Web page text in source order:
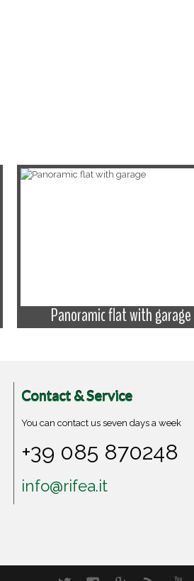
Panoramic flat with garage
Contact & Service
You can contact us seven days a week
+39 085 870248
info@rifea.it